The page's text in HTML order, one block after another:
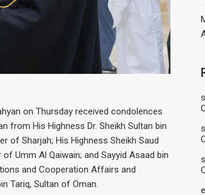
on Thursday received condolences
from His Highness Dr. Sheikh Sultan bin
of Sharjah; His Highness Sheikh Saud
Umm Al Qaiwain; and Sayyid Asaad bin
and Cooperation Affairs and
Tariq, Sultan of Oman.